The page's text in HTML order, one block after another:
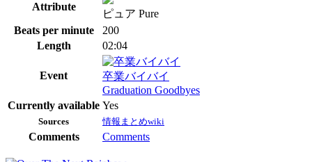
Attribute
ピュア Pure
Beats per minute
200
Length
02:04
Event
卒業バイバイ
Graduation Goodbyes
Currently available Yes
Sources 情報まとめwiki
Comments Comments